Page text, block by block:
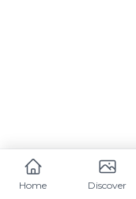
Home Discover